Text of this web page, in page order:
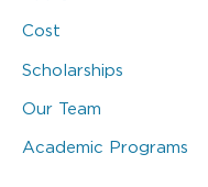
Cost
Scholarships
Our Team
Academic Programs